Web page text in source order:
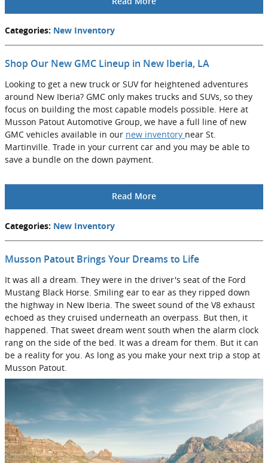
Categories: New Inventory
Shop Our New GMC Lineup in New Iberia, LA
Looking to get a new truck or SUV for heightened adventures
around New Iberia? GMC only makes trucks and SUVs, so they
focus on building the most capable models possible. Here at
Musson Patout Automotive Group, we have a full line of new
GMC vehicles available in our new inventory near St.
Martinville. Trade in your current car and you may be able to
save a bundle on the down payment.
Read More
Categories: New Inventory
Musson Patout Brings Your Dreams to Life
It was all a dream. They were in the driver's seat of the Ford
Mustang Black Horse. Smiling ear to ear as they ripped down
the highway in New Iberia. The sweet sound of the V8 exhaust
echoed as they cruised underneath an overpass. But then, it
happened. That sweet dream went south when the alarm clock
rang on the side of the bed. It was a dream for them. But it can
be a reality for you. As long as you make your next trip a stop at
Musson Patout.